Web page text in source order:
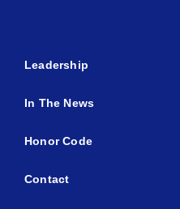
Leadership
In The News
Honor Code
Contact